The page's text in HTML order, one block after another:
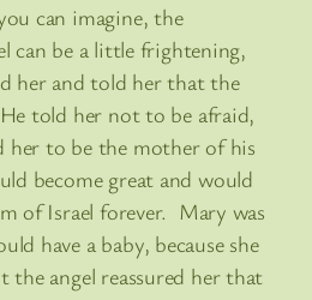
can imagine, the
can be a little frightening,
her and told her that the
told her not to be afraid,
her to be the mother of his
become great and would
of Israel forever. Mary was
have a baby, because she
angel reassured her that